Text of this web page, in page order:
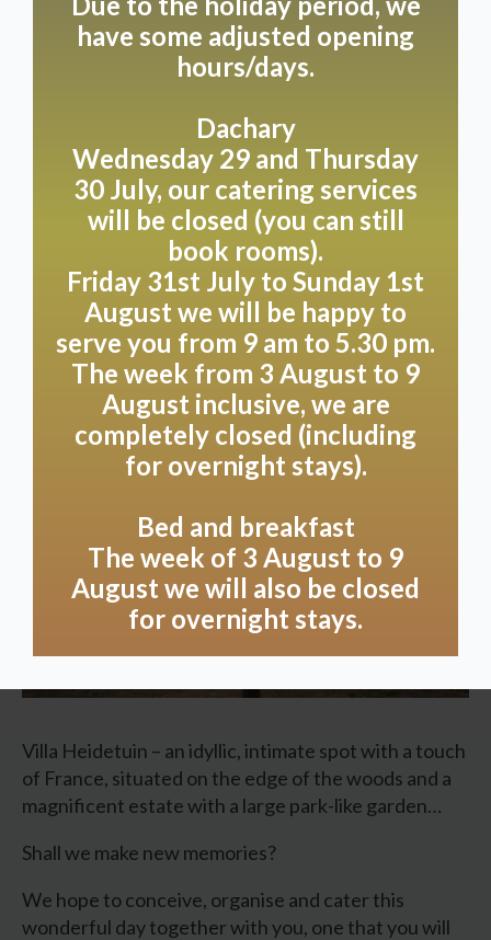
Villa Heidetuin – an idyllic, intimate spot with a touch
of France, situated on the edge of the woods and a
magnificent estate with a large park-like garden…
Shall we make new memories?
We hope to conceive, organise and cater this
wonderful day together with you, one that you will
have some adjusted opening
hours/days.
Dachary
Wednesday 29 and Thursday
30 July, our catering services
will be closed (you can still
book rooms).
Friday 31st July to Sunday 1st
August we will be happy to
serve you from 9 am to 5.30 pm.
The week from 3 August to 9
August inclusive, we are
completely closed (including
for overnight stays).
Bed and breakfast
The week of 3 August to 9
August we will also be closed
for overnight stays.